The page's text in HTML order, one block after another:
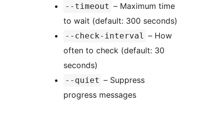
--timeout – Maximum time
to wait (default: 300 seconds)
--check-interval
– How
often to check (default: 30
seconds)
--quiet – Suppress
progress messages